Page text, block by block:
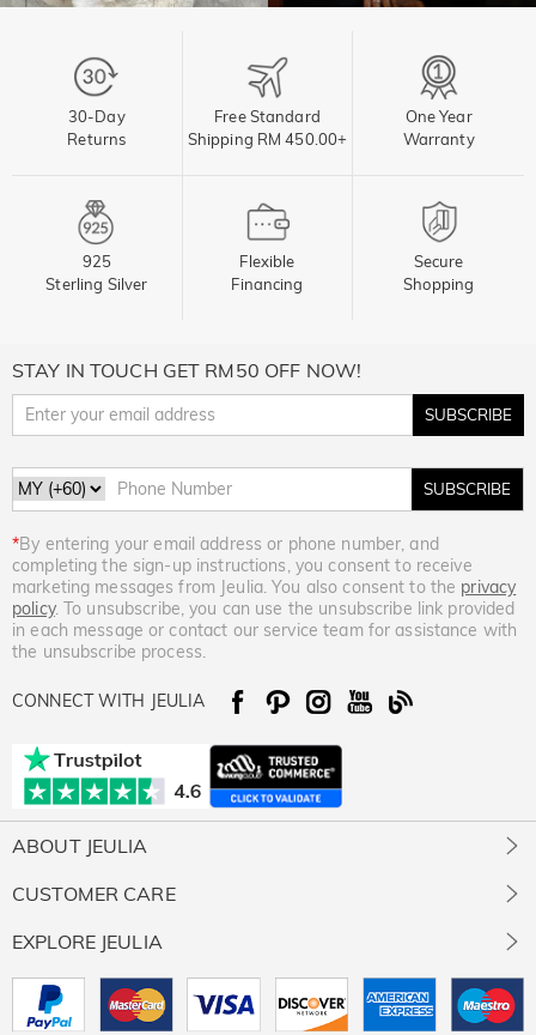
30-Day
Returns
Free Standard
Shipping RM 450.00+
One Year
Warranty
925
Sterling Silver
Flexible
Financing
Secure
Shopping
STAY IN TOUCH GET RM50 OFF NOW!
SUBSCRIBE
SUBSCRIBE
*By entering your email address or phone number, and
completing the sign-up instructions, you consent to receive
marketing messages from Jeulia. You also consent to the privacy
policy. To unsubscribe, you can use the unsubscribe link provided
in each message or contact our service team for assistance with
the unsubscribe process.
CONNECT WITH JEULIA
ABOUT JEULIA
About Us
Giving Back
Our Stones
Our Review
CUSTOMER CARE
Jewelry Care
Free Resizing
Free Gift Ready Package
EXPLORE JEULIA
Jeulia Prime
Rewards Program